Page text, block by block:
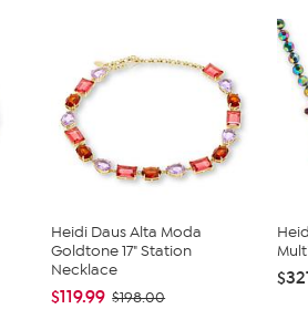
Heidi Daus Alta Moda
Goldtone 17" Station
Necklace
$119.99 $198.00